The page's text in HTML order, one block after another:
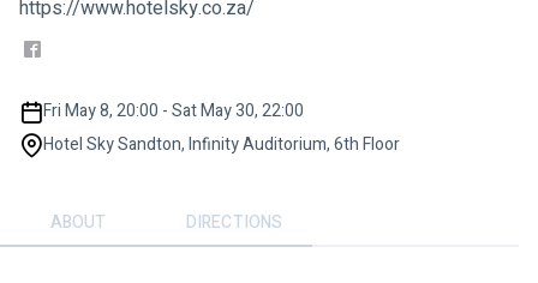
https://www.hotelsky.co.za/
Fri May 8, 20:00 - Sat May 30, 22:00
Hotel Sky Sandton, Infinity Auditorium, 6th Floor
ABOUT DIRECTIONS